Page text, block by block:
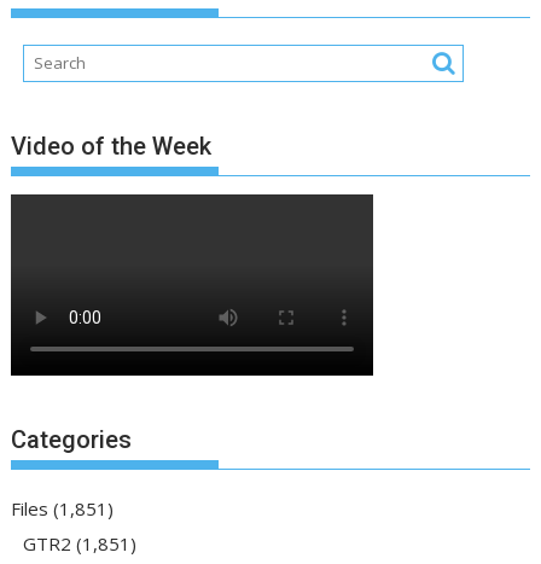
Video of the Week
Categories
Files (1,851)
GTR2 (1,851)